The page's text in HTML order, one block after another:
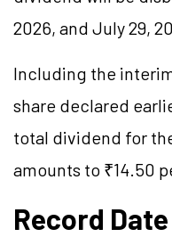
2026, and July 29,
Including the
share declared
total dividend for
amounts to ₹14.50
Record Date